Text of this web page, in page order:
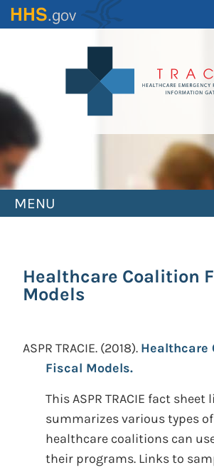
Skip
to
MENU
Healthcare Coalition
Models
ASPR TRACIE. (2018). Healthcare
Fiscal Models.
This ASPR TRACIE fact sheet
summarizes various types
healthcare coalitions can
their programs. Links to